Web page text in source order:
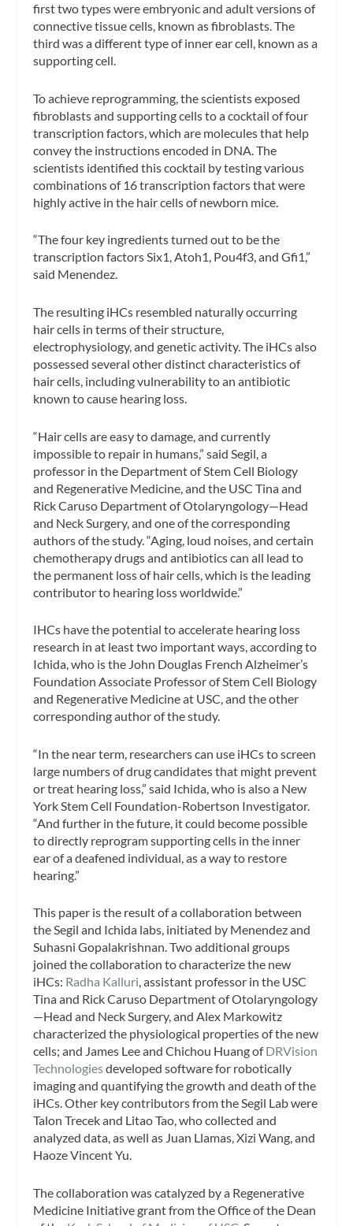
first two types were embryonic and adult versions of
connective tissue cells, known as fibroblasts. The
third was a different type of inner ear cell, known as a
supporting cell.
To achieve reprogramming, the scientists exposed
fibroblasts and supporting cells to a cocktail of four
transcription factors, which are molecules that help
convey the instructions encoded in DNA. The
scientists identified this cocktail by testing various
combinations of 16 transcription factors that were
highly active in the hair cells of newborn mice.
“The four key ingredients turned out to be the
transcription factors Six1, Atoh1, Pou4f3, and Gfi1,”
said Menendez.
The resulting iHCs resembled naturally occurring
hair cells in terms of their structure,
electrophysiology, and genetic activity. The iHCs also
possessed several other distinct characteristics of
hair cells, including vulnerability to an antibiotic
known to cause hearing loss.
“Hair cells are easy to damage, and currently
impossible to repair in humans,” said Segil, a
professor in the Department of Stem Cell Biology
and Regenerative Medicine, and the USC Tina and
Rick Caruso Department of Otolaryngology—Head
and Neck Surgery, and one of the corresponding
authors of the study. “Aging, loud noises, and certain
chemotherapy drugs and antibiotics can all lead to
the permanent loss of hair cells, which is the leading
contributor to hearing loss worldwide.”
IHCs have the potential to accelerate hearing loss
research in at least two important ways, according to
Ichida, who is the John Douglas French Alzheimer’s
Foundation Associate Professor of Stem Cell Biology
and Regenerative Medicine at USC, and the other
corresponding author of the study.
“In the near term, researchers can use iHCs to screen
large numbers of drug candidates that might prevent
or treat hearing loss,” said Ichida, who is also a New
York Stem Cell Foundation-Robertson Investigator.
“And further in the future, it could become possible
to directly reprogram supporting cells in the inner
ear of a deafened individual, as a way to restore
hearing.”
This paper is the result of a collaboration between
the Segil and Ichida labs, initiated by Menendez and
Suhasni Gopalakrishnan. Two additional groups
joined the collaboration to characterize the new
iHCs: Radha Kalluri, assistant professor in the USC
Tina and Rick Caruso Department of Otolaryngology
—Head and Neck Surgery, and Alex Markowitz
characterized the physiological properties of the new
cells; and James Lee and Chichou Huang ofDRVision
Technologiesdeveloped software for robotically
imaging and quantifying the growth and death of the
iHCs. Other key contributors from the Segil Lab were
Talon Trecek and Litao Tao, who collected and
analyzed data, as well as Juan Llamas, Xizi Wang, and
Haoze Vincent Yu.
The collaboration was catalyzed by a Regenerative
Medicine Initiative grant from the Office of the Dean